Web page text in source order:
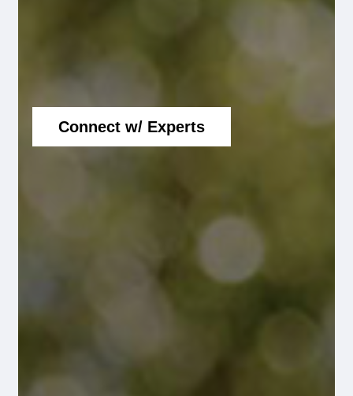
Connect w/ Experts